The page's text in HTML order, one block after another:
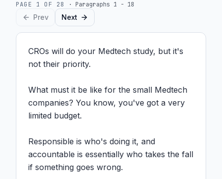
PAGE 1 OF 28 · Paragraphs 1 - 18
Prev Next
CROs will do your Medtech study, but it's
not their priority.
What must it be like for the small Medtech
companies? You know, you've got a very
limited budget.
Responsible is who's doing it, and
accountable is essentially who takes the fall
if something goes wrong.